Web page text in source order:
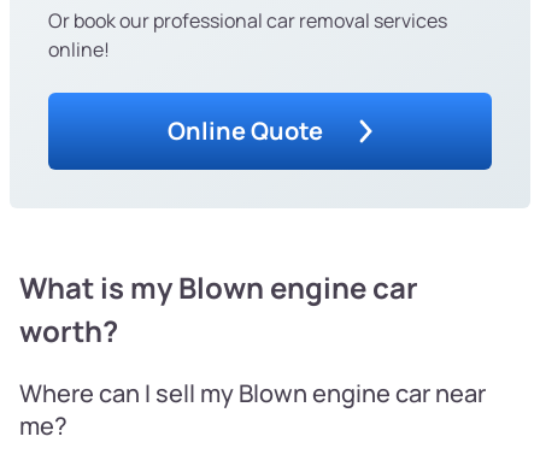
Or book our professional car removal services
online!
Online Quote
What is my Blown engine car
worth?
Where can I sell my Blown engine car near
me?